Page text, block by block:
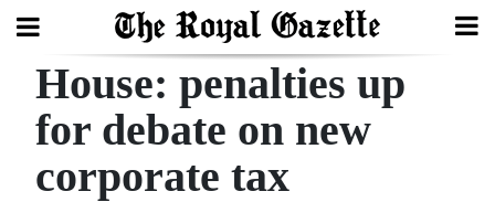
Search
Home
House: penalties up
for debate on new
corporate tax